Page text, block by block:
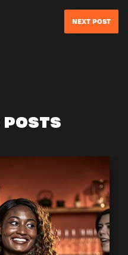
NEXT POST
POSTS